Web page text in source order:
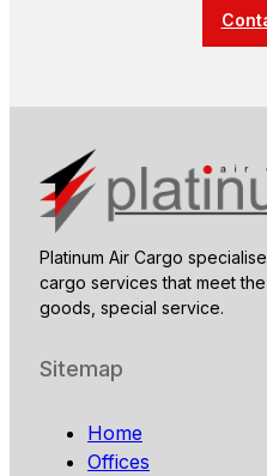
Platinum Air Cargo
cargo services that meet
goods, special service.
Sitemap
Home
Offices